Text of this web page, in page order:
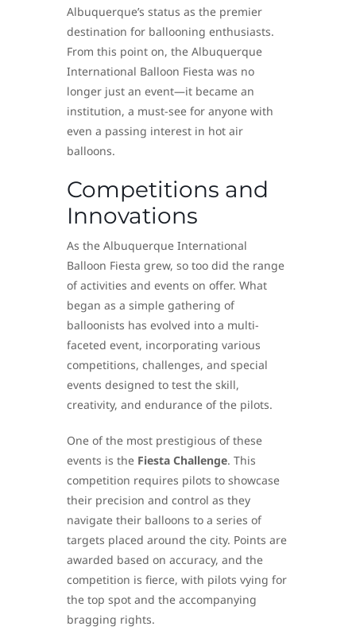
Albuquerque’s status as the premier
destination for ballooning enthusiasts.
From this point on, the Albuquerque
International Balloon Fiesta was no
longer just an event—it became an
institution, a must-see for anyone with
even a passing interest in hot air
balloons.
Competitions and
Innovations
As the Albuquerque International
Balloon Fiesta grew, so too did the range
of activities and events on offer. What
began as a simple gathering of
balloonists has evolved into a multi-
faceted event, incorporating various
competitions, challenges, and special
events designed to test the skill,
creativity, and endurance of the pilots.
One of the most prestigious of these
events is the Fiesta Challenge. This
competition requires pilots to showcase
their precision and control as they
navigate their balloons to a series of
targets placed around the city. Points are
awarded based on accuracy, and the
competition is fierce, with pilots vying for
the top spot and the accompanying
bragging rights.